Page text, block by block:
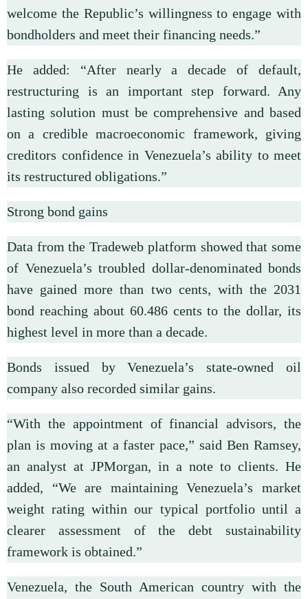
welcome the Republic’s willingness to engage with
bondholders and meet their financing needs.”
He added: “After nearly a decade of default,
restructuring is an important step forward. Any
lasting solution must be comprehensive and based
on a credible macroeconomic framework, giving
creditors confidence in Venezuela’s ability to meet
its restructured obligations.”
Strong bond gains
Data from the Tradeweb platform showed that some
of Venezuela’s troubled dollar-denominated bonds
have gained more than two cents, with the 2031
bond reaching about 60.486 cents to the dollar, its
highest level in more than a decade.
Bonds issued by Venezuela’s state-owned oil
company also recorded similar gains.
“With the appointment of financial advisors, the
plan is moving at a faster pace,” said Ben Ramsey,
an analyst at JPMorgan, in a note to clients. He
added, “We are maintaining Venezuela’s market
weight rating within our typical portfolio until a
clearer assessment of the debt sustainability
framework is obtained.”
Venezuela, the South American country with the